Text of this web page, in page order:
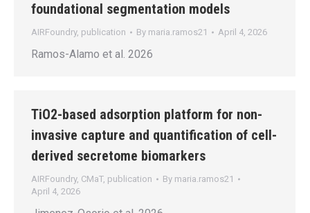
foundational segmentation models
AIRFoundry, publication By maria.ramos21 April 4, 2026
Ramos-Alamo et al. 2026
TiO2-based adsorption platform for non-
invasive capture and quantification of cell-
derived secretome biomarkers
AIRFoundry, CMaT, publication By maria.ramos21
April 4, 2026